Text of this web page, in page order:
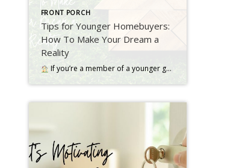
FRONT PORCH
Tips for Younger Homebuyers:
How To Make Your Dream a
Reality
If you’re a member of a younger generation, like Gen Z, you may be asking the question: will I ever be able to buy a home? Read more…